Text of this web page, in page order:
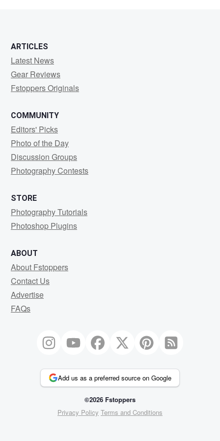
ARTICLES
Latest News
Gear Reviews
Fstoppers Originals
COMMUNITY
Editors' Picks
Photo of the Day
Discussion Groups
Photography Contests
STORE
Photography Tutorials
Photoshop Plugins
ABOUT
About Fstoppers
Contact Us
Advertise
FAQs
Add us as a preferred source on Google
©2026 Fstoppers
Privacy Policy Terms and Conditions